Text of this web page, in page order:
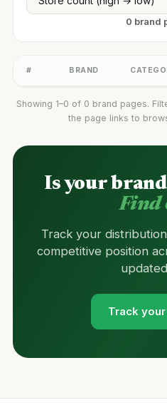
0 brand
# BRAND
Showing 1–0 of 0 brand pages.
the page links to
Is your
Find
Track your
competitive position
Track